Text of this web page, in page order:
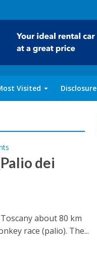
Visited Disclosure
dei
about 80 km
race (palio). The...